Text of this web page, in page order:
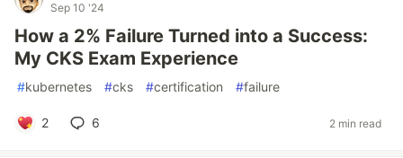
Sep 10 '24
How a 2% Failure Turned into a Success:
My CKS Exam Experience
#kubernetes #cks #certification #failure
2 6 2 min read